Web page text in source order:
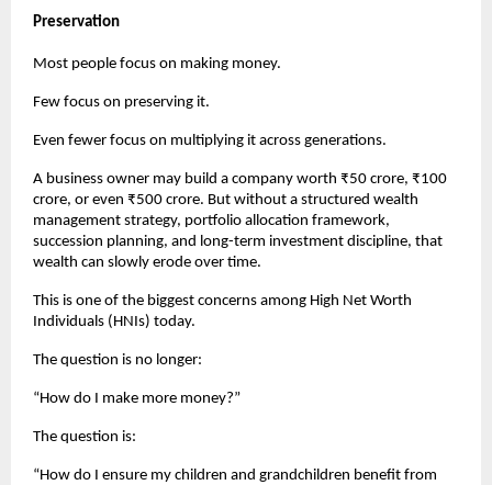
Preservation
Most people focus on making money.
Few focus on preserving it.
Even fewer focus on multiplying it across generations.
A business owner may build a company worth ₹50 crore, ₹100
crore, or even ₹500 crore. But without a structured wealth
management strategy, portfolio allocation framework,
succession planning, and long-term investment discipline, that
wealth can slowly erode over time.
This is one of the biggest concerns among High Net Worth
Individuals (HNIs) today.
The question is no longer:
“How do I make more money?”
The question is:
“How do I ensure my children and grandchildren benefit from